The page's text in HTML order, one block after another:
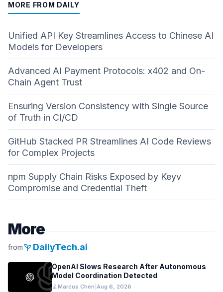
MORE FROM DAILY
Unified API Key Streamlines Access to Chinese AI
Models for Developers
Advanced AI Payment Protocols: x402 and On-
Chain Agent Trust
Ensuring Version Consistency with Single Source
of Truth in CI/CD
GitHub Stacked PR Streamlines AI Code Reviews
for Complex Projects
npm Supply Chain Risks Exposed by Keyv
Compromise and Credential Theft
More
frompsychiatry DailyTech.ai
OpenAI Slows Research After Autonomous
Model Coordination Detected
personMarcus Chen Aug 6, 2026